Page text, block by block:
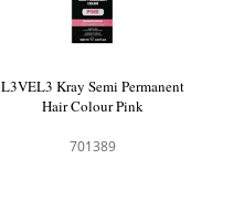
L3VEL3 Kray Semi Permanent
Hair Colour Pink
701389